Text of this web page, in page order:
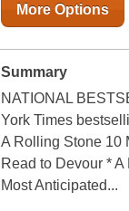
More Options
Summary
NATIONAL
York Times
A Rolling Stone 10
Read to Devour *
Most Anticipated...